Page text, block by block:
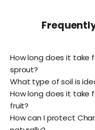
How long does it take
sprout?
What type of soil is
How long does it take
fruit?
How can I protect